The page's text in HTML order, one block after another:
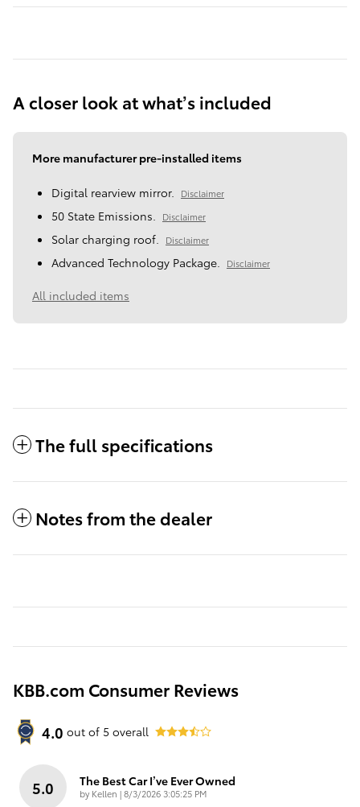
A closer look at what’s included
More manufacturer pre-installed items
Digital rearview mirror. Disclaimer
50 State Emissions. Disclaimer
Solar charging roof. Disclaimer
Advanced Technology Package. Disclaimer
All included items
The full specifications
Notes from the dealer
KBB.com Consumer Reviews
4.0 out of 5 overall
5.0 The Best Car I’ve Ever Owned
by Kellen |on
8/3/2026 3:05:25 PM